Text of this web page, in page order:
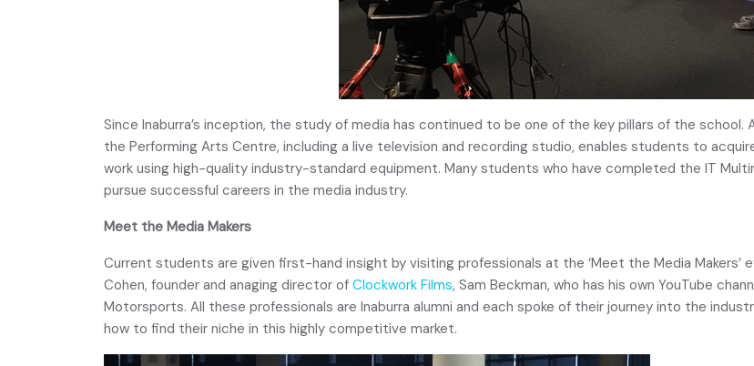
Since Inaburra’s inception, the study of media has continued to be one of the key pillars of the
the Performing Arts Centre, including a live television and recording studio, enables students to
work using high-quality industry-standard equipment. Many students who have completed the IT
pursue successful careers in the media industry.
Meet the Media Makers
Current students are given first-hand insight by visiting professionals at the ‘Meet the Media Makers’
Cohen, founder and anaging director of Clockwork Films, Sam Beckman, who has his own YouTube
Motorsports. All these professionals are Inaburra alumni and each spoke of their journey into the
how to find their niche in this highly competitive market.